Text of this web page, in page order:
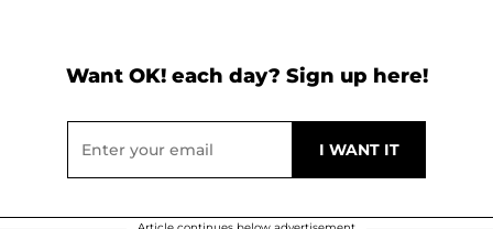
Want OK! each day? Sign up here!